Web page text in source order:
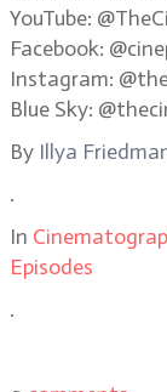
YouTube:
Facebook:
Instagram:
Blue Sky:
By Illya
.
In
Episodes
.